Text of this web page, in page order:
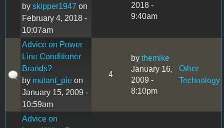
by skipper1947 on
February 4, 2018 -
10:07am
2018 -
9:40am
Advice on Power
Line Conditioner
Brands?
by mutant_pie on
January 15, 2009 -
10:59am
4
by themike
January 16,
2009 -
8:10pm
Other
Technology
Advice on